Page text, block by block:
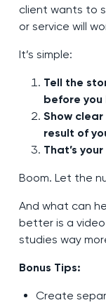
client wants to
or service will
It’s simple:
Tell the
before
Show
result of
That’s
Boom. Let the
And what can
better is a
studies way
Bonus Tips:
Create